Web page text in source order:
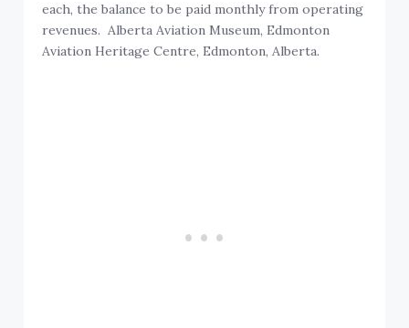
each, the balance to be paid monthly from operating
revenues. Alberta Aviation Museum, Edmonton
Aviation Heritage Centre, Edmonton, Alberta.